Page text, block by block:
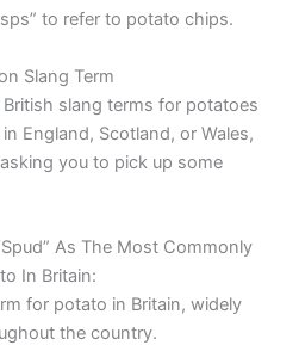
to refer to potato chips.
Slang Term
slang terms for potatoes
in England, Scotland, or Wales,
you to pick up some
As The Most Commonly
In Britain:
for potato in Britain, widely
the country.